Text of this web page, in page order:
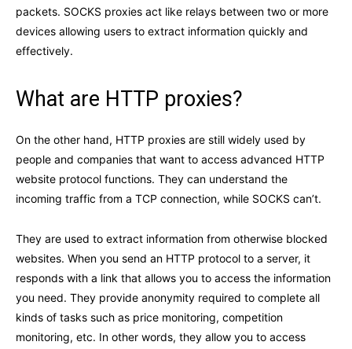
packets. SOCKS proxies act like relays between two or more
devices allowing users to extract information quickly and
effectively.
What are HTTP proxies?
On the other hand, HTTP proxies are still widely used by
people and companies that want to access advanced HTTP
website protocol functions. They can understand the
incoming traffic from a TCP connection, while SOCKS can’t.
They are used to extract information from otherwise blocked
websites. When you send an HTTP protocol to a server, it
responds with a link that allows you to access the information
you need. They provide anonymity required to complete all
kinds of tasks such as price monitoring, competition
monitoring, etc. In other words, they allow you to access